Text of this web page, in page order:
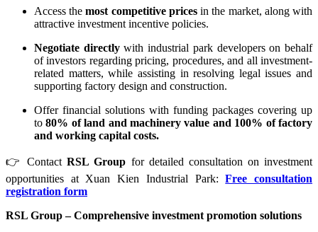
Access themost competitive pricesin the market, along with
attractive investment incentive policies.
Negotiate directlywith industrial park developers on behalf
of investors regarding pricing, procedures, and all investment-
related matters, while assisting in resolving legal issues and
supporting factory design and construction.
Offer financial solutions with funding packages covering up
to80% of land and machinery value and 100% of factory
and working capital costs.
👉 ContactRSL Group for detailed consultation on investment
opportunities at Xuan Kien Industrial Park:Free consultation
registration form
RSL Group– Comprehensive investment promotion solutions